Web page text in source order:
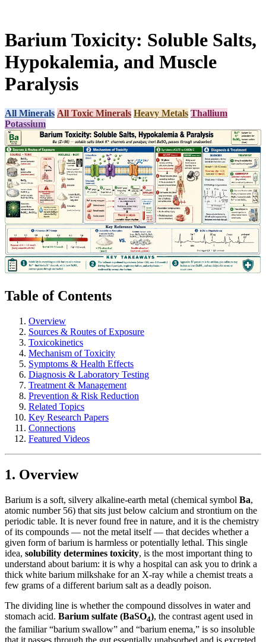
Barium Toxicity: Soluble Salts,
Hypokalemia, and Muscle
Paralysis
All Minerals All Toxic Minerals Heavy Metals Thallium
Potassium
Table of Contents
Overview
Sources & Routes of Exposure
Toxicokinetics
Mechanism of Toxicity
Symptoms & Health Effects
Diagnosis & Laboratory Testing
Treatment & Management
Prevention & Risk Reduction
Related Topics
Key Research Papers
Connections
Featured Videos
1. Overview
Barium is a soft, silvery alkaline-earth metal (chemical symbol Ba,
atomic number 56) that sits just below calcium and strontium on the
periodic table. It is never found free in nature, and it is the chemistry
of its compounds — not the metal itself — that decides whether a
given form of barium is harmless or potentially lethal. This single
idea, solubility determines toxicity, is the most important thing to
understand about barium: it is why a hospital can ask you to drink a
thick white barium milkshake for an X-ray while a chemist treats a
few grams of a different barium salt as a deadly poison.
The dividing line is whether the compound dissolves in water and
stomach acid. Barium sulfate (BaSO4), the contrast agent used in
the familiar “barium swallow” and “barium enema,” is so insoluble
that it passes through the gut essentially unabsorbed and is excreted